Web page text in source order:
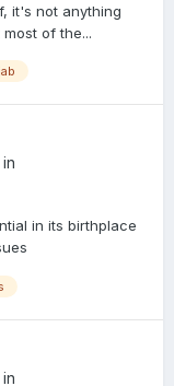
it's not anything
of the...
in its birthplace